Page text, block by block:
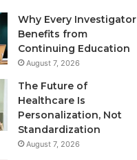
Why Every Investigator
Benefits from
Continuing Education
August 7, 2026
The Future of
Healthcare Is
Personalization, Not
Standardization
August 7, 2026